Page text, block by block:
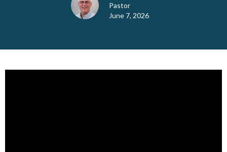
Pastor
June 7, 2026